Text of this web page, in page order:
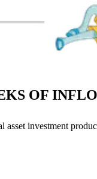
OF
asset investment